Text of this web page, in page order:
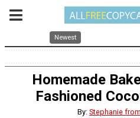
Newest
Homemade
Fashioned
By: Stephanie